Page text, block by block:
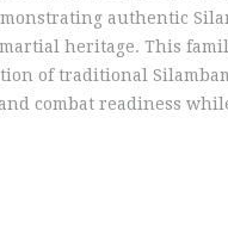
authentic
heritage. This
of traditional
combat readiness